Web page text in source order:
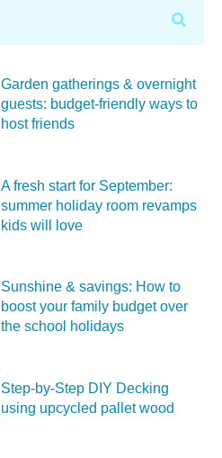
Garden gatherings & overnight
guests: budget-friendly ways to
host friends
A fresh start for September:
summer holiday room revamps
kids will love
Sunshine & savings: How to
boost your family budget over
the school holidays
Step-by-Step DIY Decking
using upcycled pallet wood